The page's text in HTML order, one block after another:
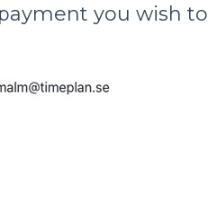
you wish to